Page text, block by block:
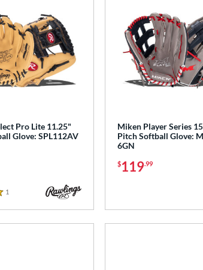
Pro Lite 11.25"
Glove: SPL112AV
1
Miken Player Series
Pitch Softball Glove:
6GN
$119.99